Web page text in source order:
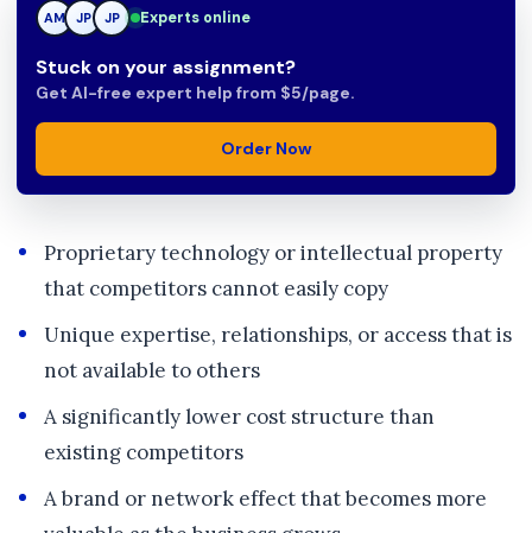
AM JP TN Experts online
Stuck on your assignment?
Get AI-free expert help from $5/page.
Order Now
Proprietary technology or intellectual property
that competitors cannot easily copy
Unique expertise, relationships, or access that is
not available to others
A significantly lower cost structure than
existing competitors
A brand or network effect that becomes more